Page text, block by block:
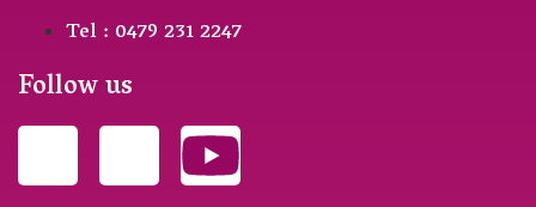
Tel : 0479 231 2247
Follow us